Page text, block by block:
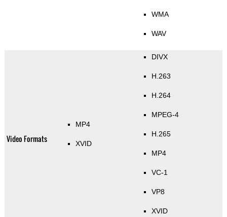
WMA
WAV
Video Formats
MP4
XVID
DIVX
H.263
H.264
MPEG-4
H.265
MP4
VC-1
VP8
XVID